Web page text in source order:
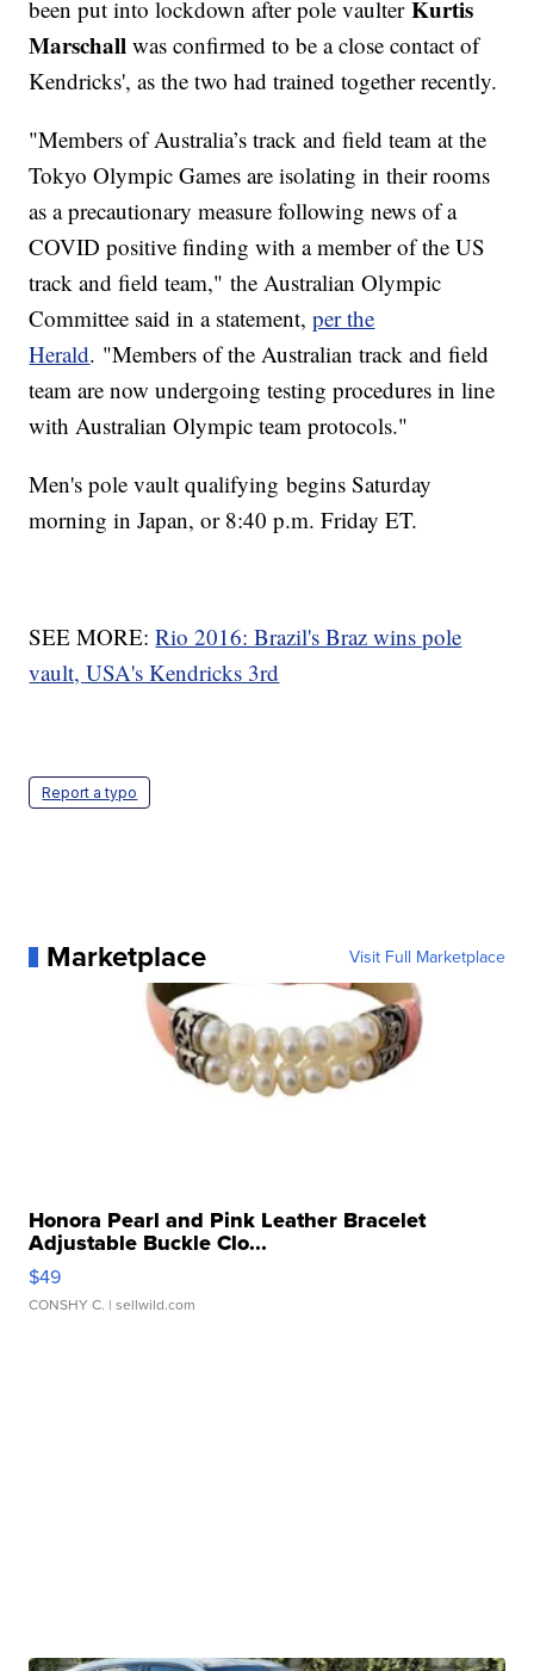
been put into lockdown after pole vaulterKurtis
Marschall was confirmed to be a close contact of
Kendricks', as the two had trained together recently.
"Members of Australia’s track and field team at the
Tokyo Olympic Games are isolating in their rooms
as a precautionary measure following news of a
COVID positive finding with a member of the US
track and field team," the Australian Olympic
Committee said in a statement,per the
Herald. "Members of the Australian track and field
team are now undergoing testing procedures in line
with Australian Olympic team protocols."
Men's pole vault qualifying begins Saturday
morning in Japan, or 8:40 p.m. Friday ET.
SEE MORE:Rio 2016: Brazil's Braz wins pole
vault, USA's Kendricks 3rd
Report a typo
Marketplace Visit Full Marketplace
Honora Pearl and Pink Leather Bracelet
Adjustable Buckle Clo...
$49
CONSHY C. | sellwild.com